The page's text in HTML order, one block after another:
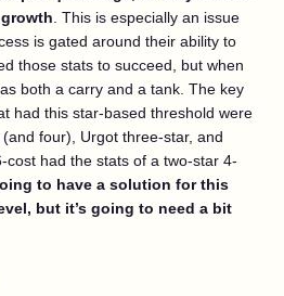
. This is especially an issue
is gated around their ability to
those stats to succeed, but when
both a carry and a tank. The key
had this star-based threshold were
four), Urgot three-star, and
cost had the stats of a two-star 4-
to have a solution for this
but it’s going to need a bit